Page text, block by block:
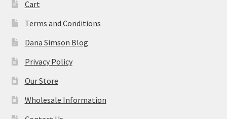
Cart
Terms and Conditions
Dana Simson Blog
Privacy Policy
Our Store
Wholesale Information